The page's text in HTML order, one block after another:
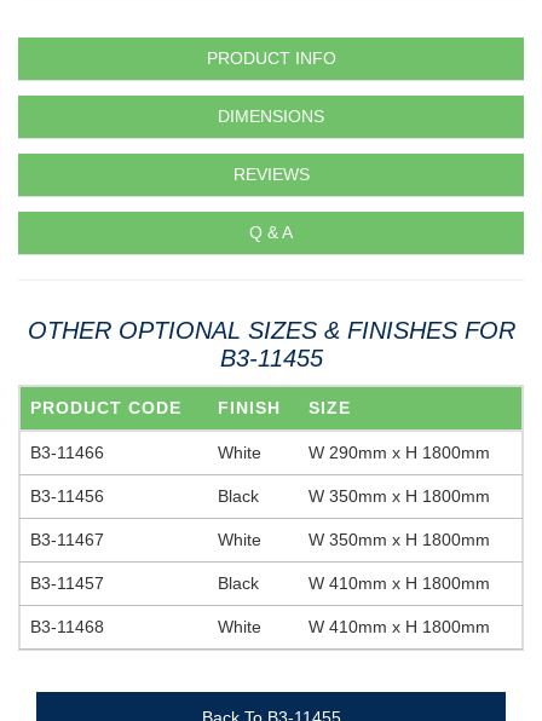
PRODUCT INFO
DIMENSIONS
REVIEWS
Q & A
OTHER OPTIONAL SIZES & FINISHES FOR
B3-11455
PRODUCT CODE FINISH SIZE
B3-11466 White W 290mm x H 1800mm
B3-11456 Black W 350mm x H 1800mm
B3-11467 White W 350mm x H 1800mm
B3-11457 Black W 410mm x H 1800mm
B3-11468 White W 410mm x H 1800mm